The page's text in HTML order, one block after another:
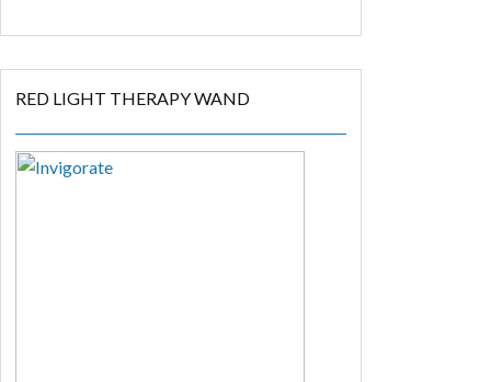
RED LIGHT THERAPY WAND